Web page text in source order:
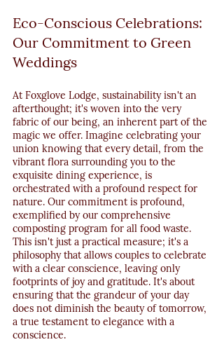
Eco-Conscious Celebrations:
Our Commitment to Green
Weddings
At Foxglove Lodge, sustainability isn't an
afterthought; it's woven into the very
fabric of our being, an inherent part of the
magic we offer. Imagine celebrating your
union knowing that every detail, from the
vibrant flora surrounding you to the
exquisite dining experience, is
orchestrated with a profound respect for
nature. Our commitment is profound,
exemplified by our comprehensive
composting program for all food waste.
This isn't just a practical measure; it's a
philosophy that allows couples to celebrate
with a clear conscience, leaving only
footprints of joy and gratitude. It's about
ensuring that the grandeur of your day
does not diminish the beauty of tomorrow,
a true testament to elegance with a
conscience.